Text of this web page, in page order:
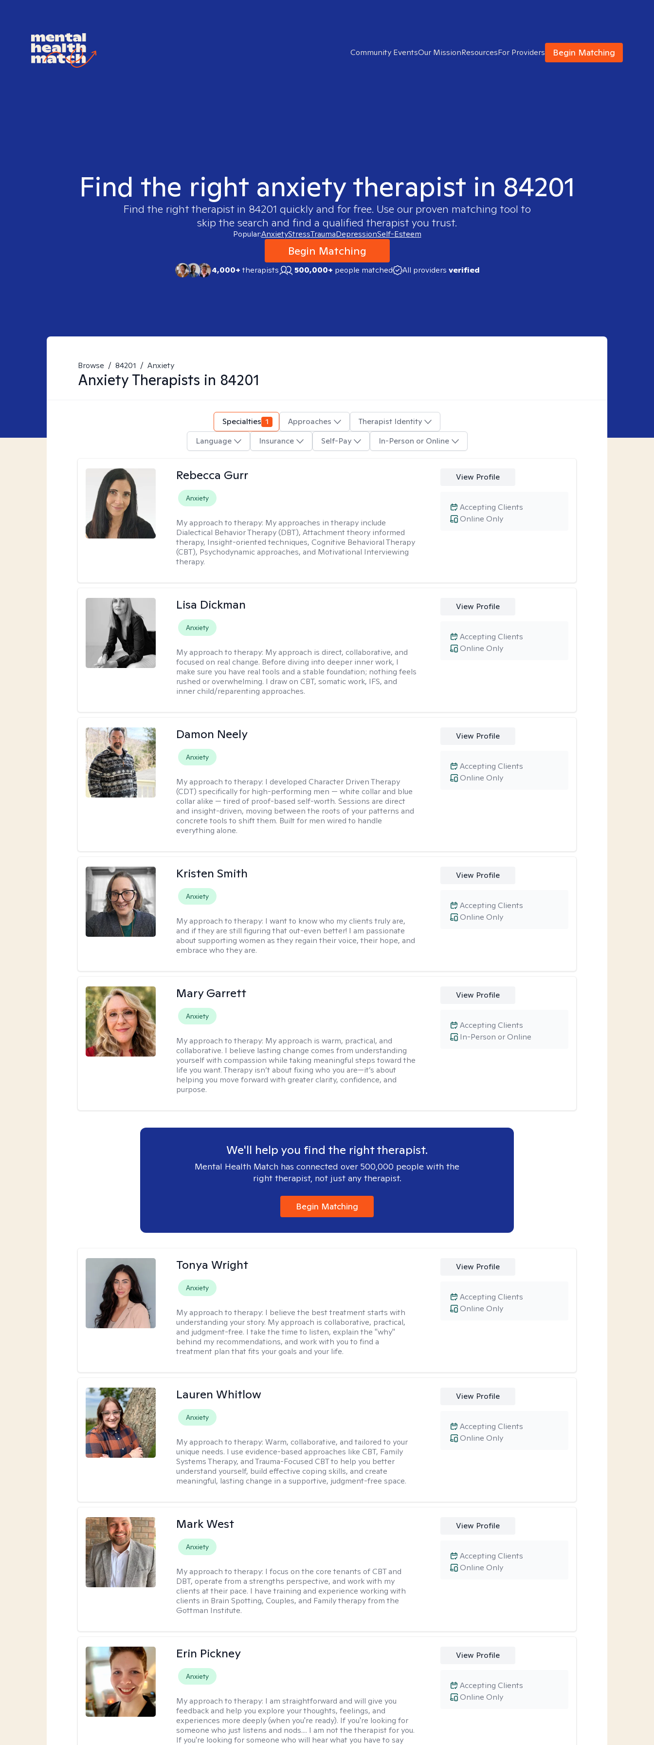
Community EventsOur MissionResourcesFor Providers Begin Matching
Find the right anxiety therapist in 84201
Find the right therapist in 84201 quickly and for free. Use our proven matching tool to
skip the search and find a qualified therapist you trust.
Popular:AnxietyStressTraumaDepressionSelf-Esteem
Begin Matching
4,000+therapists 500,000+ people matched All providers verified
Browse / 84201 / Anxiety
AnxietyTherapists in 84201
Specialties 1 Approaches
Therapist Identity
Language
Insurance Self-Pay In-Person or Online
Rebecca Gurr
Anxiety
My approach to therapy: My approaches in therapy include
Dialectical Behavior Therapy (DBT), Attachment theory informed
therapy, Insight-oriented techniques, Cognitive Behavioral Therapy
(CBT), Psychodynamic approaches, and Motivational Interviewing
therapy.
View Profile
Online Only
Accepting Clients
Lisa Dickman
Anxiety
My approach to therapy: My approach is direct, collaborative, and
focused on real change. Before diving into deeper inner work, I
make sure you have real tools and a stable foundation; nothing feels
rushed or overwhelming. I draw on CBT, somatic work, IFS, and
inner child/reparenting approaches.
View Profile
Online Only
Accepting Clients
Damon Neely
Anxiety
My approach to therapy: I developed Character Driven Therapy
(CDT) specifically for high-performing men — white collar and blue
collar alike — tired of proof-based self-worth. Sessions are direct
and insight-driven, moving between the roots of your patterns and
concrete tools to shift them. Built for men wired to handle
everything alone.
View Profile
Online Only
Accepting Clients
Kristen Smith
Anxiety
My approach to therapy: I want to know who my clients truly are,
and if they are still figuring that out-even better! I am passionate
about supporting women as they regain their voice, their hope, and
embrace who they are.
View Profile
Online Only
Accepting Clients
Mary Garrett
Anxiety
My approach to therapy: My approach is warm, practical, and
collaborative. I believe lasting change comes from understanding
yourself with compassion while taking meaningful steps toward the
life you want. Therapy isn’t about fixing who you are—it’s about
helping you move forward with greater clarity, confidence, and
purpose.
View Profile
In-Person or Online
Accepting Clients
We'll help you find the right therapist.
Mental Health Match has connected over 500,000 people with the
right therapist, not just any therapist.
Begin Matching
Tonya Wright
Anxiety
My approach to therapy: I believe the best treatment starts with
understanding your story. My approach is collaborative, practical,
and judgment-free. I take the time to listen, explain the "why"
behind my recommendations, and work with you to find a
treatment plan that fits your goals and your life.
View Profile
Online Only
Accepting Clients
Lauren Whitlow
Anxiety
My approach to therapy:Warm, collaborative, and tailored to your
unique needs. I use evidence-based approaches like CBT, Family
Systems Therapy, and Trauma-Focused CBT to help you better
understand yourself, build effective coping skills, and create
meaningful, lasting change in a supportive, judgment-free space.
View Profile
Online Only
Accepting Clients
Mark West
Anxiety
My approach to therapy: I focus on the core tenants of CBT and
DBT, operate from a strengths perspective, and work with my
clients at their pace. I have training and experience working with
clients in Brain Spotting, Couples, and Family therapy from the
Gottman Institute.
View Profile
Online Only
Accepting Clients
Erin Pickney
Anxiety
My approach to therapy: I am straightforward and will give you
feedback and help you explore your thoughts, feelings, and
experiences more deeply (when you're ready). If you're looking for
someone who just listens and nods.... I am not the therapist for you.
If you're looking for someone who will hear what you have to say
View Profile
Online Only
Accepting Clients